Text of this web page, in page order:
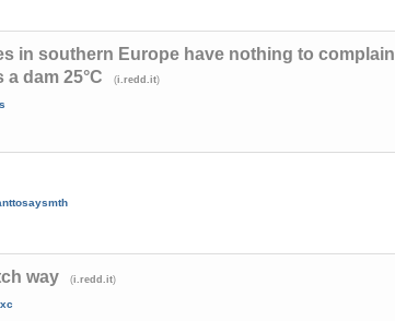
in southern Europe have nothing to complain
dam 25°C
(i.redd.it)
way (i.redd.it)